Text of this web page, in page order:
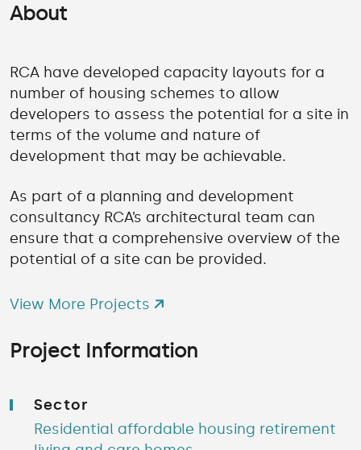
About
RCA have developed capacity layouts for a
number of housing schemes to allow
developers to assess the potential for a site in
terms of the volume and nature of
development that may be achievable.
As part of a planning and development
consultancy RCA’s architectural team can
ensure that a comprehensive overview of the
potential of a site can be provided.
View More Projects
Project Information
Sector
Residential affordable housing retirement